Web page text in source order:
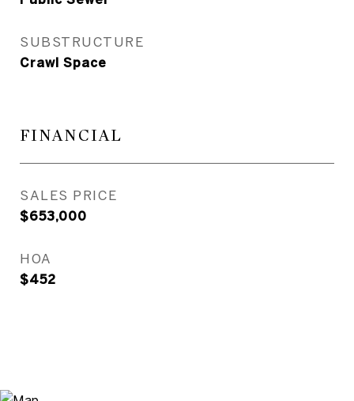
SUBSTRUCTURE
Crawl Space
FINANCIAL
SALES PRICE
$653,000
HOA
$452